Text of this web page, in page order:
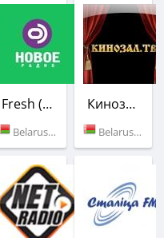
Fresh (Новое Радио)
Belarus (Minsk)
Кинозал.ТВ
Belarus (Minsk)